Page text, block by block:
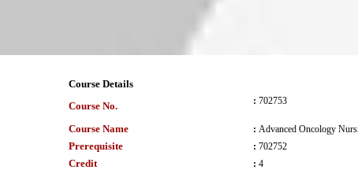
Course Details
Course No.
: 702753
Course Name : Advanced Oncology
Prerequisite : 702752
Credit : 4